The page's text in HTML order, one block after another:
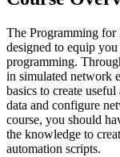
The Programming
designed to equip
programming.
in simulated network
basics to create
data and configure
course, you should
the knowledge to
automation scripts.